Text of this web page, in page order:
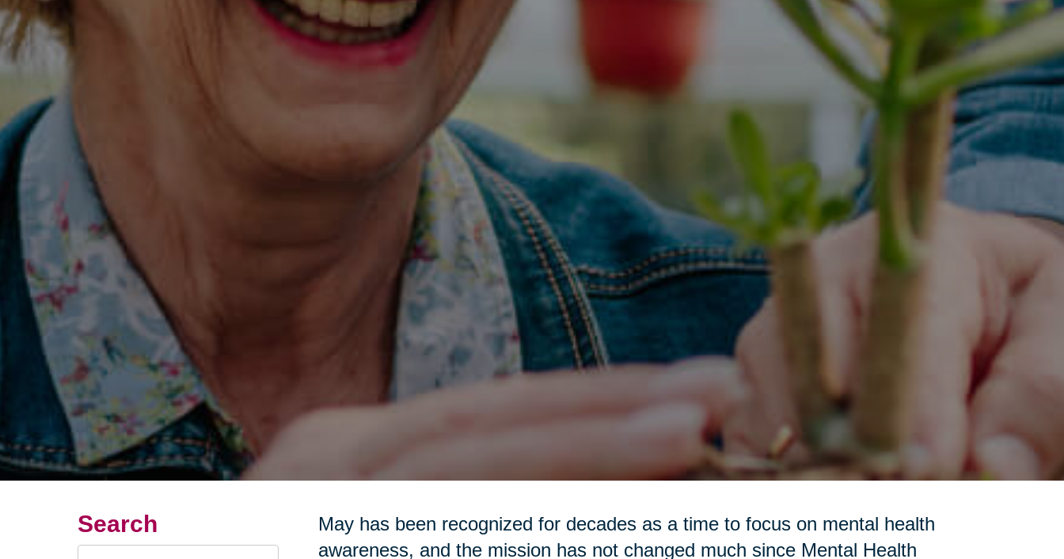
Search
May has been recognized for decades as a time to focus on mental health
awareness, and the mission has not changed much since Mental Health